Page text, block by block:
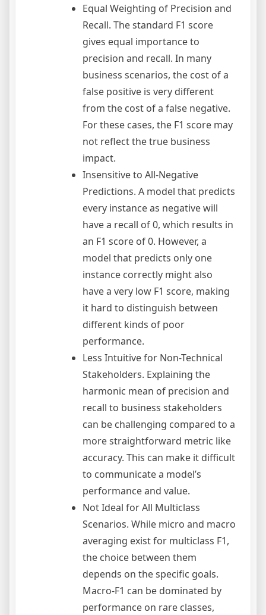
Equal Weighting of Precision and
Recall. The standard F1 score
gives equal importance to
precision and recall. In many
business scenarios, the cost of a
false positive is very different
from the cost of a false negative.
For these cases, the F1 score may
not reflect the true business
impact.
Insensitive to All-Negative
Predictions. A model that predicts
every instance as negative will
have a recall of 0, which results in
an F1 score of 0. However, a
model that predicts only one
instance correctly might also
have a very low F1 score, making
it hard to distinguish between
different kinds of poor
performance.
Less Intuitive for Non-Technical
Stakeholders. Explaining the
harmonic mean of precision and
recall to business stakeholders
can be challenging compared to a
more straightforward metric like
accuracy. This can make it difficult
to communicate a model’s
performance and value.
Not Ideal for All Multiclass
Scenarios. While micro and macro
averaging exist for multiclass F1,
the choice between them
depends on the specific goals.
Macro-F1 can be dominated by
performance on rare classes,